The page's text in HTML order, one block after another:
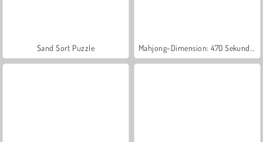
Sand Sort Puzzle